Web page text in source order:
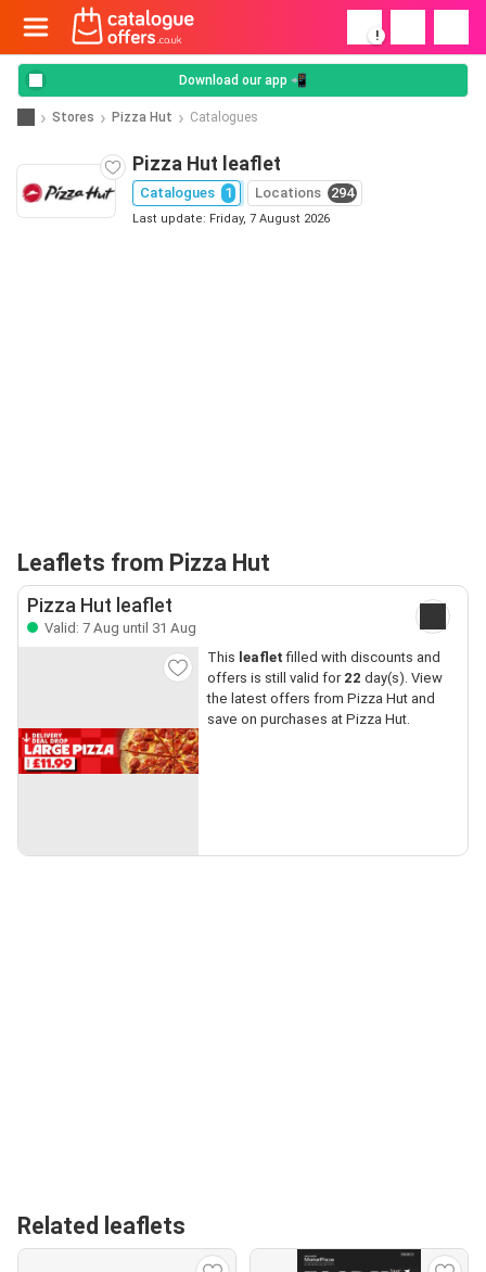
!
Download our app 📲
Stores Pizza Hut Catalogues
Pizza Hut leaflet
Catalogues 1 Locations 294
Last update: Friday, 7 August 2026
Leaflets from Pizza Hut
Pizza Hut leaflet
Valid: 7 Aug until 31 Aug
This leaflet filled with discounts and
offers is still valid for 22 day(s). View
the latest offers from Pizza Hut and
save on purchases at Pizza Hut.
Related leaflets